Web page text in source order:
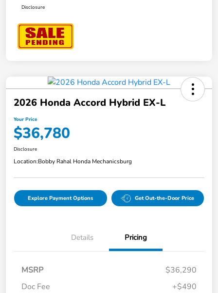
Disclosure
2026 Honda Accord Hybrid EX-L
Your Price
$36,780
Disclosure
Location:Bobby Rahal Honda Mechanicsburg
Explore Payment Options Get Out-the-Door Price
Details Pricing
MSRP
$36,290
Doc Fee
+$490